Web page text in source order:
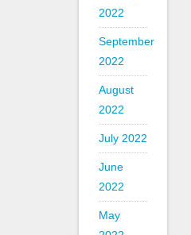
2022
September
2022
August
2022
July 2022
June
2022
May